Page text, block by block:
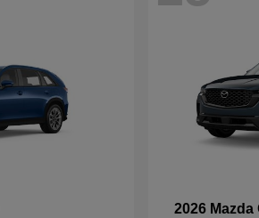
2026 Mazda